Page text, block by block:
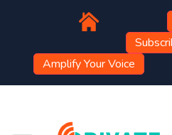
Amplify Your Voice